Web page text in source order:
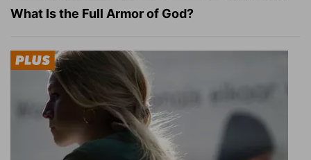
What Is the Full Armor of God?